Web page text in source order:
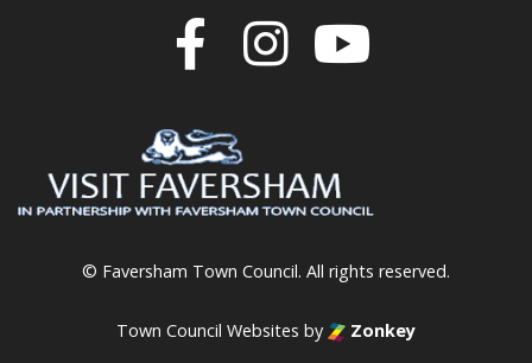
Join us on
Join us
© Faversham Town Council. All rights reserved.
Town Council Websites by Zonkey